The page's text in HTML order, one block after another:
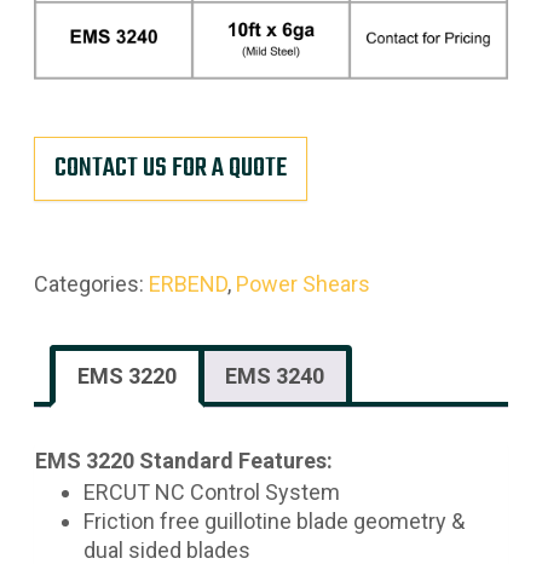
CONTACT US FOR A QUOTE
Categories: ERBEND, Power Shears
EMS 3220 EMS 3240
EMS 3220 Standard Features:
ERCUT NC Control System
Friction free guillotine blade geometry &
dual sided blades